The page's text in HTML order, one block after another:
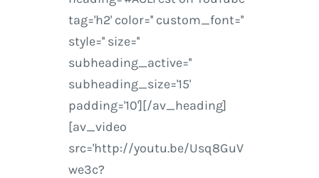
tag='h2' color='' custom_font=''
style='' size=''
subheading_active=''
subheading_size='15'
padding='10'][/av_heading]
[av_video
src='http://youtu.be/Usq8GuV
we3c?